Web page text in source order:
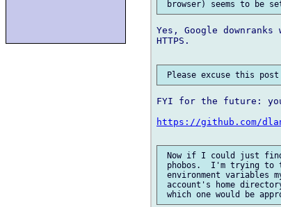
Yes, Google
HTTPS.
FYI for the future:
https://github.com/
Now if I could just
phobos.  I'm trying to
environment variables
account's home